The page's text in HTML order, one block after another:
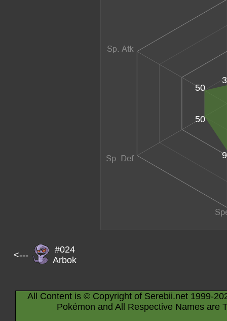
50
50
<---
#024
Arbok
All Content is © Copyright of Serebii.net 1999-
Pokémon and All Respective Names are